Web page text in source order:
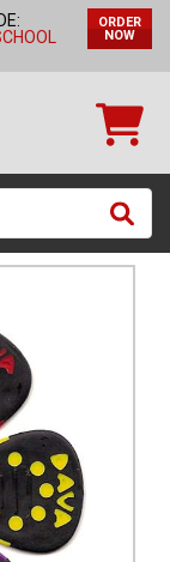
ORDER
NOW